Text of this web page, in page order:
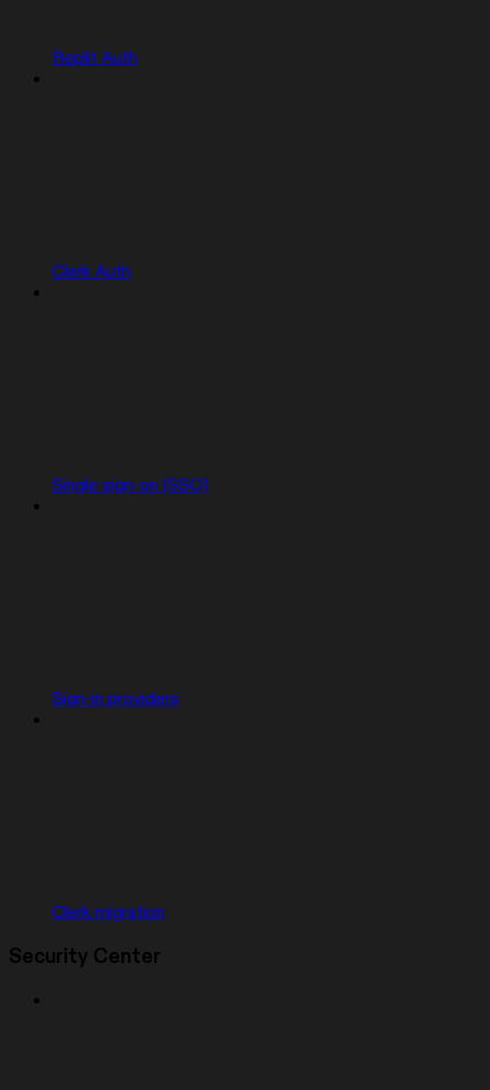
Replit Auth
Clerk Auth
Single sign-on (SSO)
Sign-in providers
Clerk migration
Security Center